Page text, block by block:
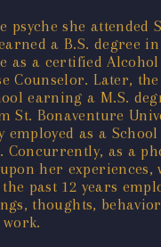
she attended
a B.S. degree
as a certified Alcohol
Counselor. Later,
earning a M.S.
St. Bonaventure
employed as a
Concurrently, as a
her experiences,
past 12 years
thoughts,